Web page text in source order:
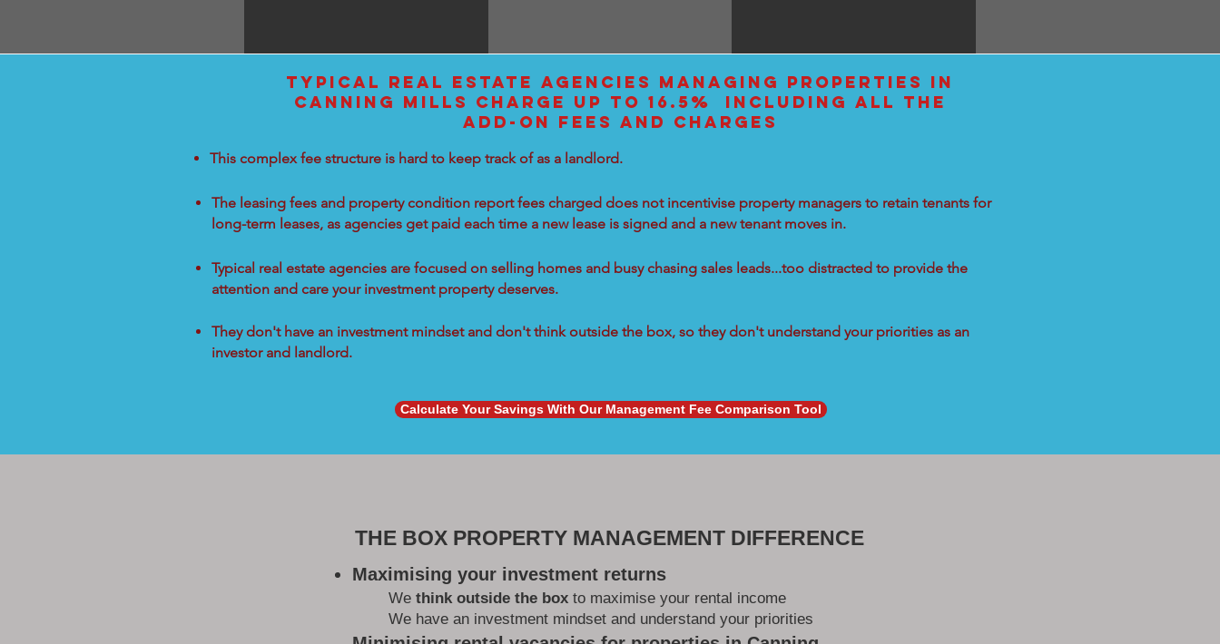
TYPICAL REAL ESTATE AGENCIES MANAGING PROPERTIES IN
CANNING MILLS CHARGE UP TO 16.5% INCLUDING ALL THE
ADD-ON FEES AND CHARGES
This complex fee structure is hard to keep track of as a landlord.
The leasing fees and property condition report fees charged does not incentivise property managers to retain tenants for
long-term leases, as agencies get paid each time a new lease is signed and a new tenant moves in.
Typical real estate agencies are focused on selling homes and busy chasing sales leads...too distracted to provide the
attention and care your investment property deserves.
They don't have an investment mindset and don't think outside the box, so they don't understand your priorities as an
investor and landlord.
Calculate Your Savings With Our Management Fee Comparison Tool
THE BOX PROPERTY MANAGEMENT DIFFERENCE
Maximising your investment returns
We think outside the box to maximise your rental income
We have an investment mindset and understand your priorities